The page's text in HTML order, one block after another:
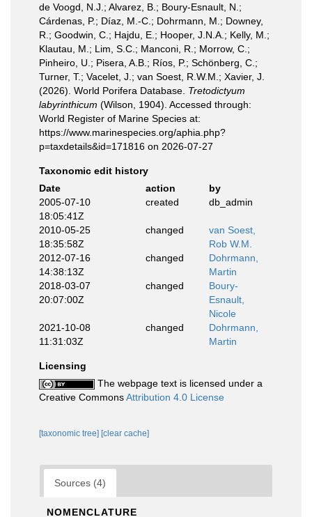
de Voogd, N.J.; Alvarez, B.; Boury-Esnault, N.;
Cárdenas, P.; Díaz, M.-C.; Dohrmann, M.; Downey,
R.; Goodwin, C.; Hajdu, E.; Hooper, J.N.A.; Kelly, M.;
Klautau, M.; Lim, S.C.; Manconi, R.; Morrow, C.;
Pinheiro, U.; Pisera, A.B.; Ríos, P.; Schönberg, C.;
Turner, T.; Vacelet, J.; van Soest, R.W.M.; Xavier, J.
(2026). World Porifera Database. Tretodictyum
labyrinthicum (Wilson, 1904). Accessed through:
World Register of Marine Species at:
https://www.marinespecies.org/aphia.php?
p=taxdetails&id=171816 on 2026-07-27
Taxonomic edit history
Date
action
by
2005-07-10
18:05:41Z
created db_admin
2010-05-25
18:35:58Z
changed
van Soest,
Rob W.M.
2012-07-16
14:38:13Z
changed
Dohrmann,
Martin
2018-03-07
20:07:00Z
changed
Boury-
Esnault,
Nicole
2021-10-08
11:31:03Z
changed
Dohrmann,
Martin
Licensing
The webpage text is licensed under a
Creative CommonsAttribution 4.0 License
[taxonomic tree] [clear cache]
Sources (4)
NOMENCLATURE